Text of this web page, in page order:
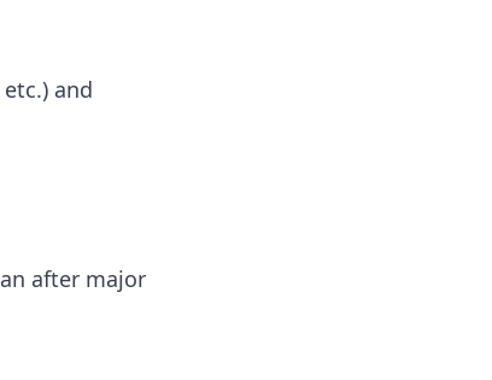
and
after major